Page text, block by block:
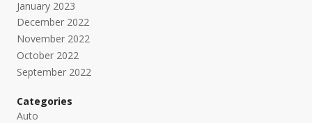
January 2023
December 2022
November 2022
October 2022
September 2022
Categories
Auto